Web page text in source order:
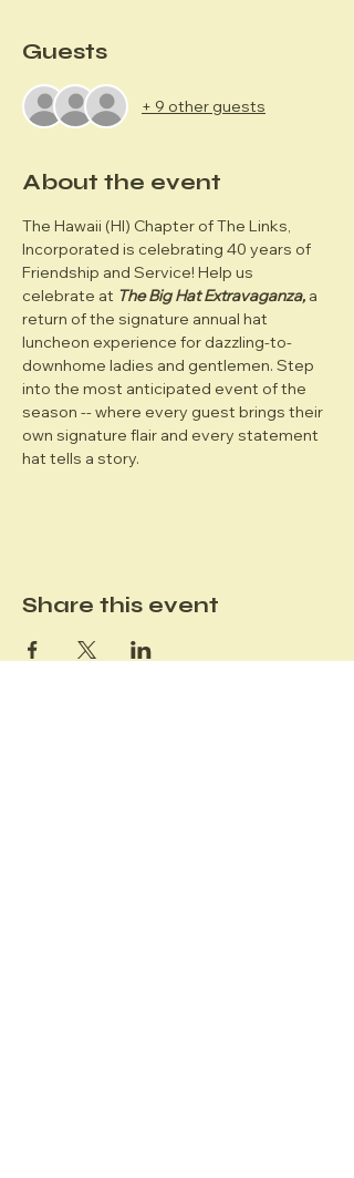
Guests
+ 9 other guests
About the event
The Hawaii (HI) Chapter of The Links,
Incorporated is celebrating 40 years of
Friendship and Service! Help us
celebrate at The Big Hat Extravaganza, a
return of the signature annual hat
luncheon experience for dazzling-to-
downhome ladies and gentlemen. Step
into the most anticipated event of the
season -- where every guest brings their
own signature flair and every statement
hat tells a story.
Share this event